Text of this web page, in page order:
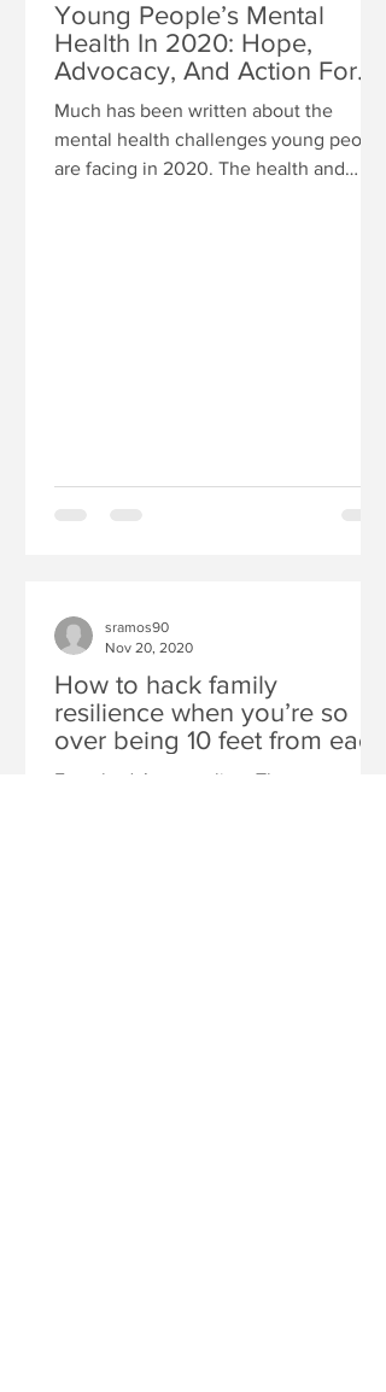
Young People’s Mental
Health In 2020: Hope,
Advocacy, And Action For
The Future
Much has been written about the
mental health challenges young people
are facing in 2020. The health and
How to hack family
resilience when you’re so
over being 10 feet from each
other all day long
Everybody’s struggling. The strange
sramos90
Nov 20, 2020